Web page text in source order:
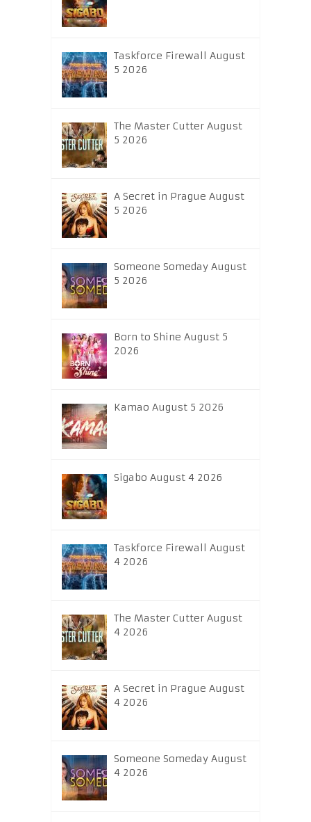
Taskforce Firewall August
5 2026
The Master Cutter August
5 2026
A Secret in Prague August
5 2026
Someone Someday August
5 2026
Born to Shine August 5
2026
Kamao August 5 2026
Sigabo August 4 2026
Taskforce Firewall August
4 2026
The Master Cutter August
4 2026
A Secret in Prague August
4 2026
Someone Someday August
4 2026